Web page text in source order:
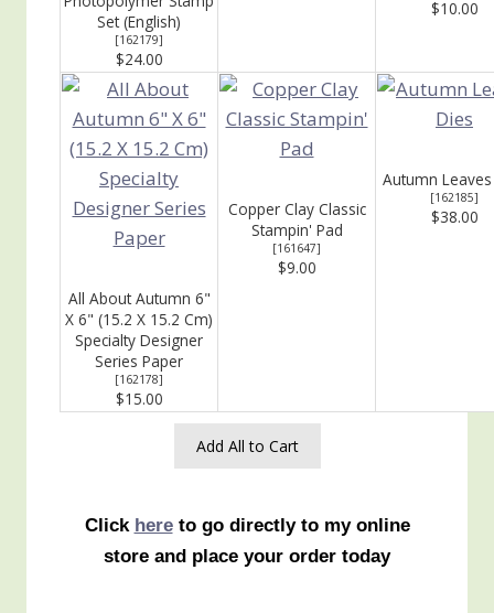
Set (English)
[162179]
$24.00
$10.00
All About Autumn 6"
X 6" (15.2 X 15.2 Cm)
Specialty Designer
Series Paper
[162178]
$15.00
Copper Clay Classic
Stampin' Pad
[161647]
$9.00
Autumn
[162185]
$38.00
Add All to Cart
Click hereto go directly to my online
store and place your order today